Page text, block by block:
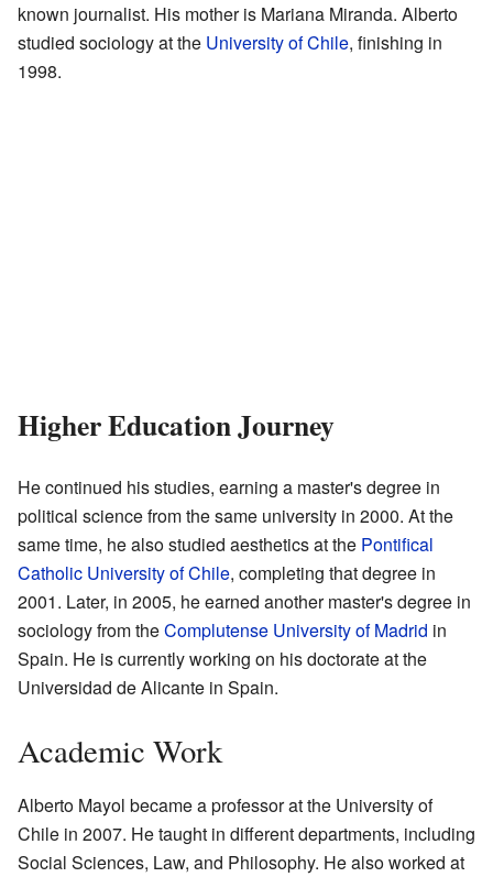
known journalist. His mother is Mariana Miranda. Alberto
studied sociology at the University of Chile, finishing in
1998.
Higher Education Journey
He continued his studies, earning a master's degree in
political science from the same university in 2000. At the
same time, he also studied aesthetics at the Pontifical
Catholic University of Chile, completing that degree in
2001. Later, in 2005, he earned another master's degree in
sociology from theComplutense University of Madrid in
Spain. He is currently working on his doctorate at the
Universidad de Alicante in Spain.
Academic Work
Alberto Mayol became a professor at the University of
Chile in 2007. He taught in different departments, including
Social Sciences, Law, and Philosophy. He also worked at